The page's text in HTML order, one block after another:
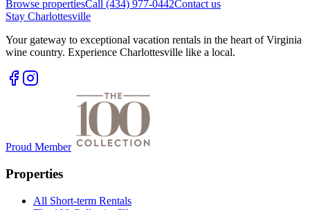
Browse propertiesCall (434) 977-0442Contact us
Stay Charlottesville
Your gateway to exceptional vacation rentals in the heart of Virginia
wine country. Experience Charlottesville like a local.
Proud Member
Properties
All Short-term Rentals